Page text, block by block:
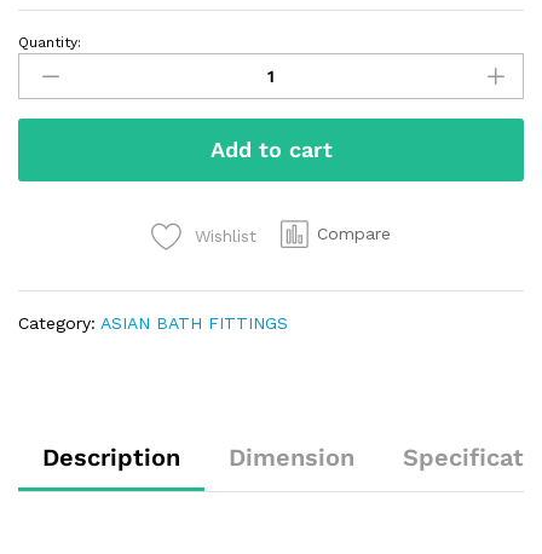
Quantity:
Add to cart
Wishlist Compare
Category: ASIAN BATH FITTINGS
Description Dimension